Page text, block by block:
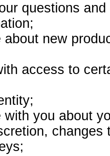
questions
about new
access to
with you about